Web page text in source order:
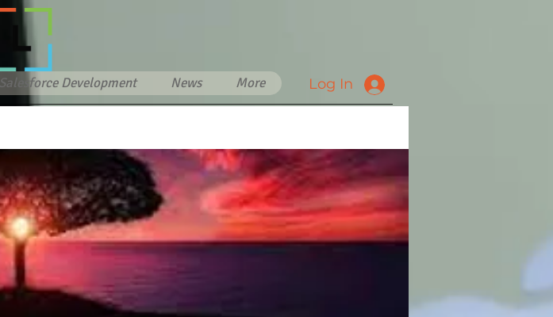
Salesforce Development News More Log In